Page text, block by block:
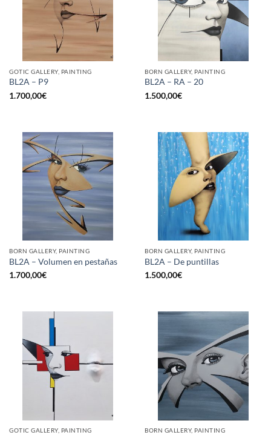
GOTIC GALLERY, PAINTING
BL2A – P9
1.700,00€
BORN GALLERY, PAINTING
BL2A – RA – 20
1.500,00€
BORN GALLERY, PAINTING
BL2A – Volumen en pestañas
1.700,00€
BORN GALLERY, PAINTING
BL2A – De puntillas
1.500,00€
GOTIC GALLERY, PAINTING BORN GALLERY, PAINTING